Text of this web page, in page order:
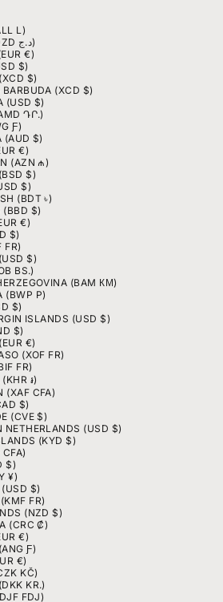
L)
ALGERIA (DZD د.ج)
€)
$)
$)
(XCD $)
(USD $)
ԴՐ.)
Ƒ)
(AUD $)
€)
(AZN ₼)
$)
$)
(BDT ৳)
(BBD $)
€)
$)
FR)
$)
BS.)
(BAM КМ)
(BWP P)
$)
ISLANDS (USD $)
$)
€)
(XOF FR)
FR)
៛)
(XAF CFA)
$)
(CVE $)
NETHERLANDS (USD $)
(KYD $)
$)
¥)
$)
FR)
(NZD $)
(CRC ₡)
€)
Ƒ)
€)
KČ)
KR.)
FDJ)